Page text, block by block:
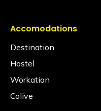
Accomodations
Destination
Hostel
Workation
Colive